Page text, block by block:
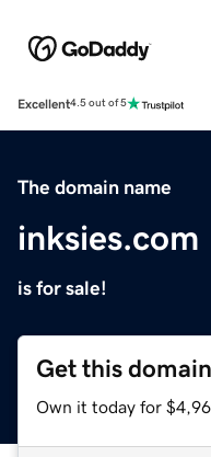
Excellent4.5 out of 5
The domain name
inksies.com
is for sale!
Get this domain
Own it today for